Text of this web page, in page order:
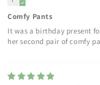
Comfy Pants
It was a birthday present
her second pair of comfy